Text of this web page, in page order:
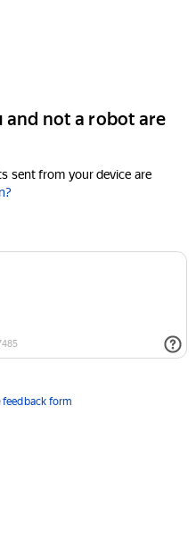
and not a robot are
sent from your device are
feedback form